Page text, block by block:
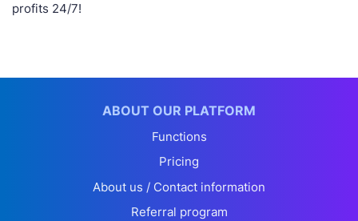
profits 24/7!
ABOUT OUR PLATFORM
Functions
Pricing
About us / Contact information
Referral program